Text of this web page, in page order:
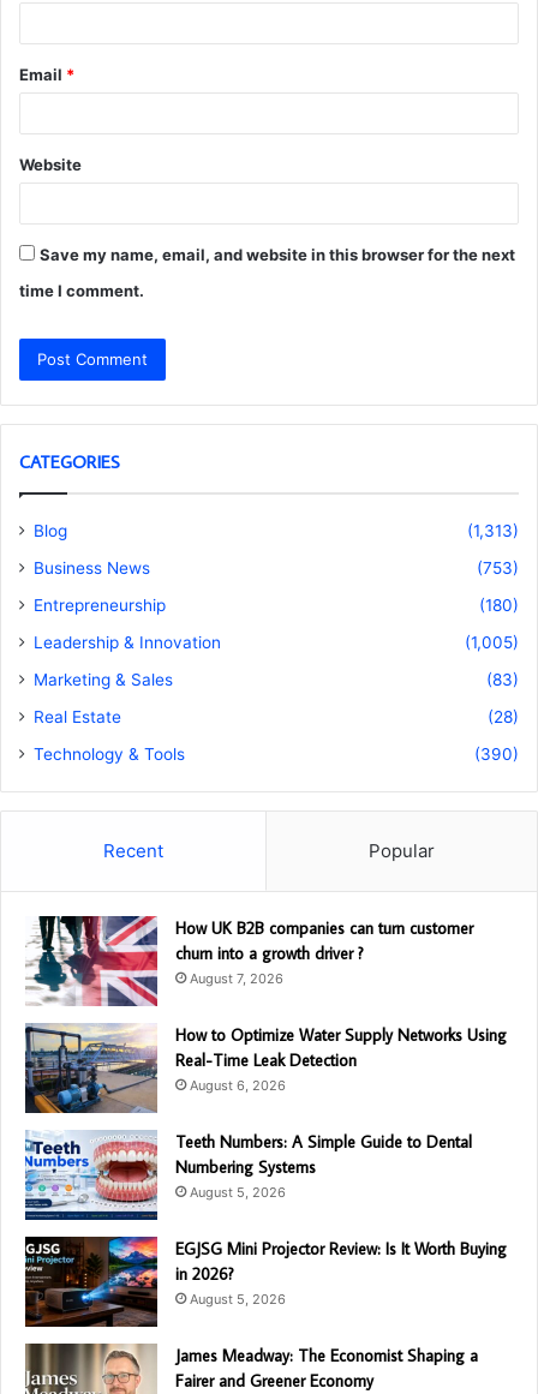
Email *
Website
Save my name, email, and website in this browser for the next
time I comment.
CATEGORIES
Blog
(1,313)
Business News
(753)
Entrepreneurship
(180)
Leadership & Innovation
(1,005)
Marketing & Sales
(83)
Real Estate
(28)
Technology & Tools
(390)
Recent Popular
How UK B2B companies can turn customer
churn into a growth driver ?
August 7, 2026
How to Optimize Water Supply Networks Using
Real-Time Leak Detection
August 6, 2026
Teeth Numbers: A Simple Guide to Dental
Numbering Systems
August 5, 2026
EGJSG Mini Projector Review: Is It Worth Buying
in 2026?
August 5, 2026
James Meadway: The Economist Shaping a
Fairer and Greener Economy